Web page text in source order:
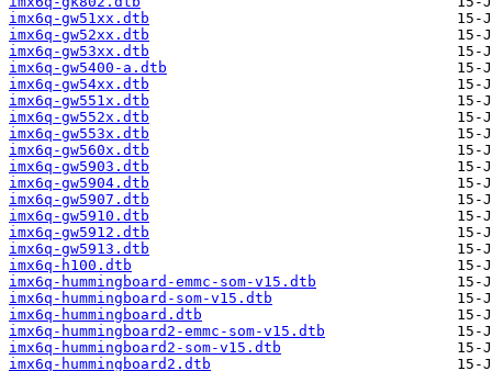
imx6q-gw51xx.dtb
imx6q-gw52xx.dtb
imx6q-gw53xx.dtb
imx6q-gw5400-a.dtb
imx6q-gw54xx.dtb
imx6q-gw551x.dtb
imx6q-gw552x.dtb
imx6q-gw553x.dtb
imx6q-gw560x.dtb
imx6q-gw5903.dtb
imx6q-gw5904.dtb
imx6q-gw5907.dtb
imx6q-gw5910.dtb
imx6q-gw5912.dtb
imx6q-gw5913.dtb
imx6q-h100.dtb
imx6q-hummingboard-emmc-som-v15.dtb
imx6q-hummingboard-som-v15.dtb
imx6q-hummingboard.dtb
imx6q-hummingboard2-emmc-som-v15.dtb
imx6q-hummingboard2-som-v15.dtb
imx6q-hummingboard2.dtb